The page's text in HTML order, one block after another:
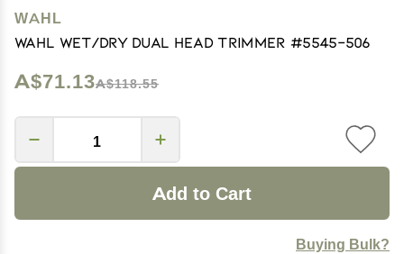
WAHL
Wahl Wet/Dry Dual Head Trimmer #5545-506
A$71.13A$118.55
Add to Cart
Buying Bulk?